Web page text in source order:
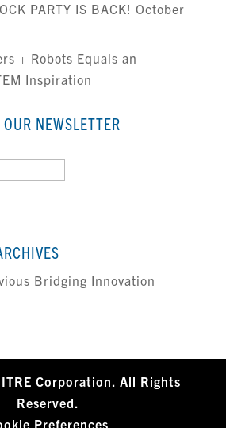
PARTY IS BACK! October
+ Robots Equals an
Inspiration
NEWSLETTER
Bridging Innovation
Corporation. All Rights
Reserved.
Preferences